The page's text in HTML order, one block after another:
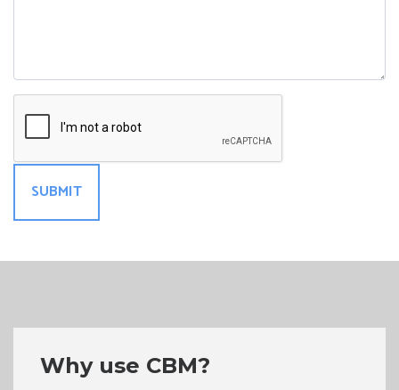
Why use CBM?